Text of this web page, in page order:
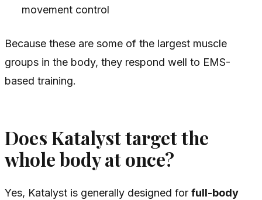
movement control
Because these are some of the largest muscle
groups in the body, they respond well to EMS-
based training.
Does Katalyst target the
whole body at once?
Yes, Katalyst is generally designed for full-body